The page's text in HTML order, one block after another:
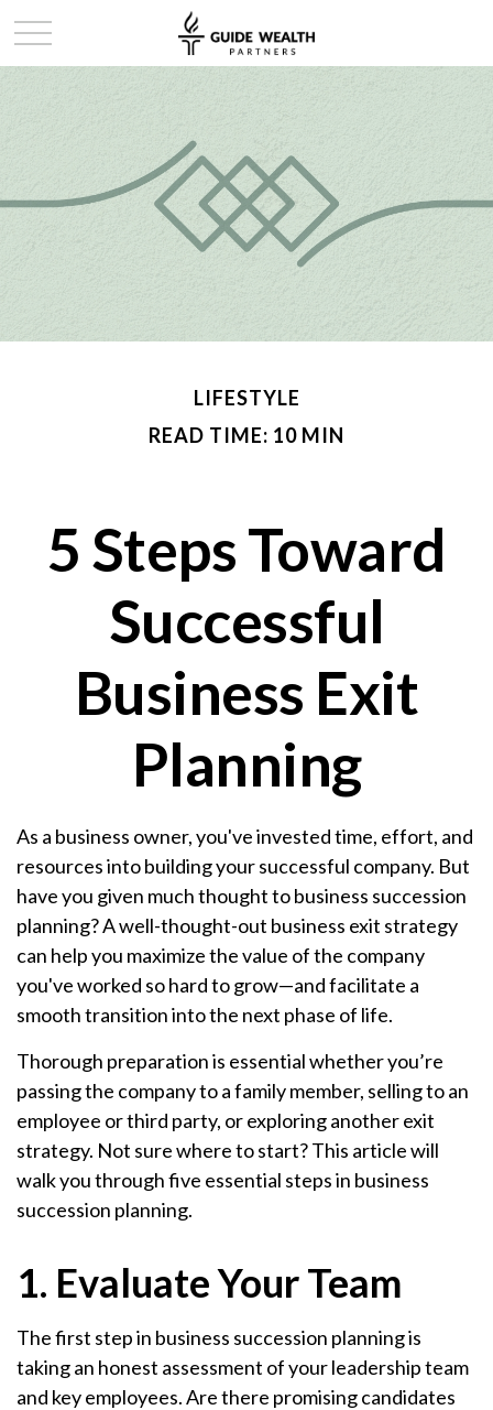
LIFESTYLE
READ TIME: 10 MIN
5 Steps Toward
Successful
Business Exit
Planning
As a business owner, you've invested time, effort, and
resources into building your successful company. But
have you given much thought to business succession
planning? A well-thought-out business exit strategy
can help you maximize the value of the company
you've worked so hard to grow—and facilitate a
smooth transition into the next phase of life.
Thorough preparation is essential whether you’re
passing the company to a family member, selling to an
employee or third party, or exploring another exit
strategy. Not sure where to start? This article will
walk you through five essential steps in business
succession planning.
1. Evaluate Your Team
The first step in business succession planning is
taking an honest assessment of your leadership team
and key employees. Are there promising candidates